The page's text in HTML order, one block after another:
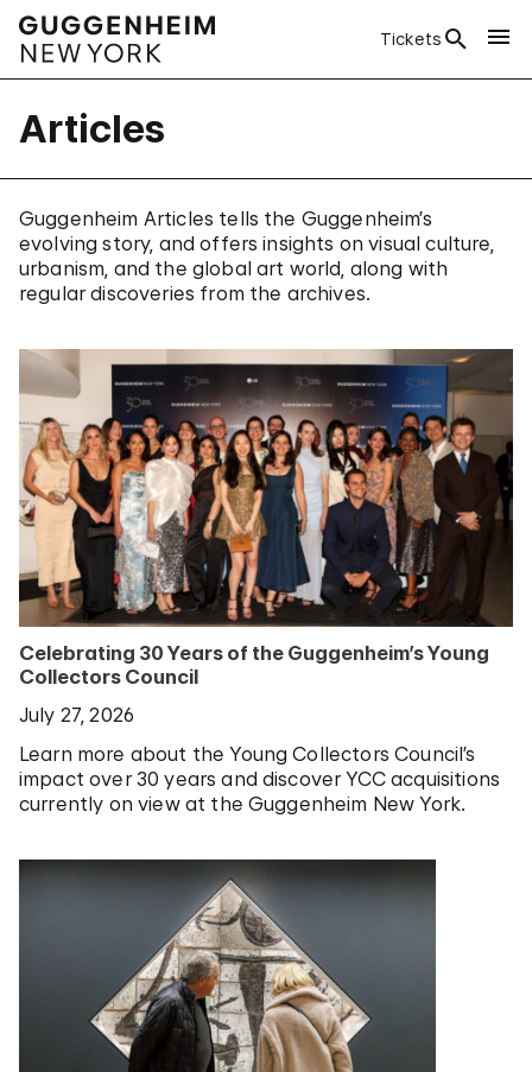
Tickets
Articles
Guggenheim Articles tells the Guggenheim’s
evolving story, and offers insights on visual culture,
urbanism, and the global art world, along with
regular discoveries from the archives.
Celebrating 30 Years of the Guggenheim’s Young
Collectors Council
July 27, 2026
Learn more about the Young Collectors Council’s
impact over 30 years and discover YCC acquisitions
currently on view at the Guggenheim New York.